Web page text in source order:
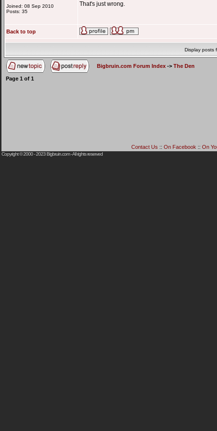
Joined: 08 Sep 2010
Posts: 35
That's just wrong.
Back to top
Display posts
Bigbruin.com Forum Index -> The Den
Page 1 of 1
Contact Us ::On Facebook ::On
Copyright © 2000 - 2023Bigbruin.com- All rights reserved